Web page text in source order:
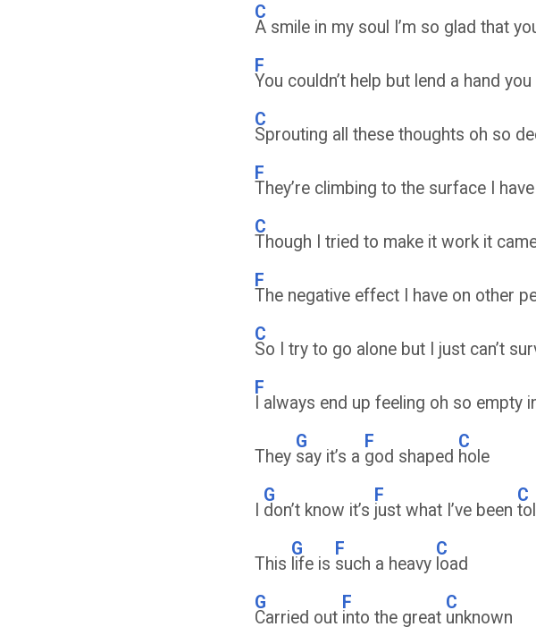
C
A smile in my soul I’m so glad that
F
You couldn’t help but lend a hand
C
Sprouting all these thoughts oh so
F
They’re climbing to the surface I
C
Though I tried to make it work it
F
The negative effect I have on other
C
So I try to go alone but I just can’t
F
I always end up feeling oh so empty
They
G
say it’s a
F
god shaped
C
hole
G
don’t know it’s
F
just what I’ve been
C
This
G
life is
F
such a heavy
C
load
G
Carried out
F
into the great
C
unknown